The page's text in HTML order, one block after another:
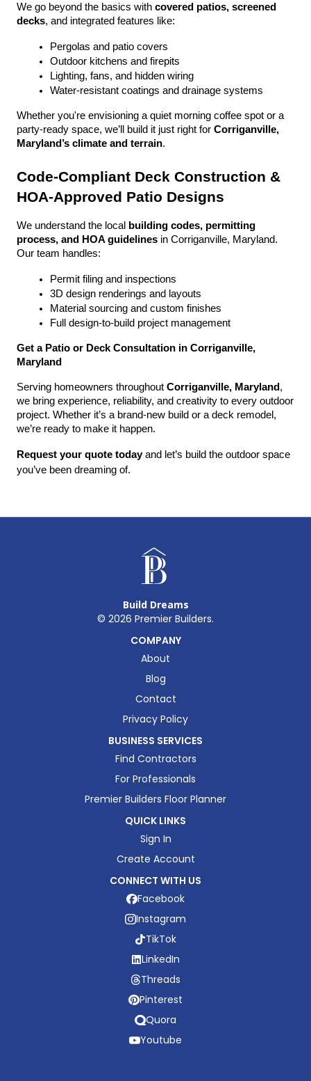
We go beyond the basics with covered patios, screened
decks, and integrated features like:
Pergolas and patio covers
Outdoor kitchens and firepits
Lighting, fans, and hidden wiring
Water-resistant coatings and drainage systems
Whether you're envisioning a quiet morning coffee spot or a
party-ready space, we’ll build it just right for Corriganville,
Maryland’s climate and terrain.
Code-Compliant Deck Construction &
HOA-Approved Patio Designs
We understand the local
building codes, permitting
process, and HOA guidelines in Corriganville, Maryland.
Our team handles:
Permit filing and inspections
3D design renderings and layouts
Material sourcing and custom finishes
Full design-to-build project management
Get a Patio or Deck Consultation in Corriganville,
Maryland
Serving homeowners throughout Corriganville, Maryland ,
we bring experience, reliability, and creativity to every outdoor
project. Whether it’s a brand-new build or a deck remodel,
we’re ready to make it happen.
Request your quote today and let’s build the outdoor space
you’ve been dreaming of.
Build Dreams
© 2026 Premier Builders.
COMPANY
About
Blog
Contact
Privacy Policy
BUSINESS SERVICES
Find Contractors
For Professionals
Premier Builders Floor Planner
QUICK LINKS
Sign In
Create Account
CONNECT WITH US
Facebook
Instagram
TikTok
LinkedIn
Threads
Pinterest
Quora
Youtube